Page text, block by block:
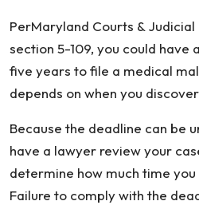
PerMaryland Courts &
section 5-109, you could have
five years to file a medical
depends on when you
Because the deadline can be
have a lawyer review your
determine how much time
Failure to comply with the